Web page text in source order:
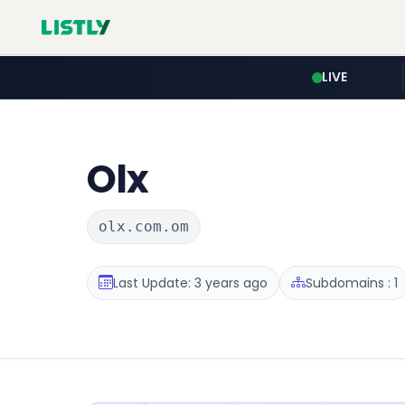
LIVE
Olx
olx.com.om
Last Update: 3 years ago Subdomains : 1